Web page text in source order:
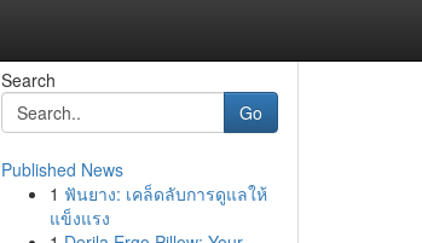
Search
Go
Published News
1 ฟันยาง: เคล็ดลับการดูแลให้
แข็งแรง